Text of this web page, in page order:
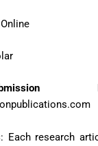
Online
: Each research